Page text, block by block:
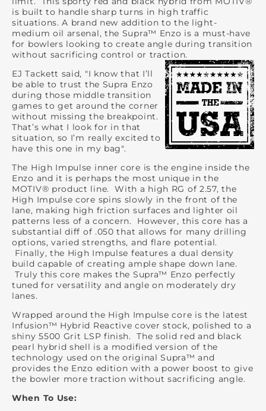
is built to handle sharp turns in high traffic
situations. A brand new addition to the light-
medium oil arsenal, the Supra™ Enzo is a must-have
for bowlers looking to create angle during transition
without sacrificing control or traction.
EJ Tackett said, "I know that I’ll
be able to trust the Supra Enzo
during those middle transition
games to get around the corner
without missing the breakpoint.
That’s what I look for in that
situation, so I’m really excited to
have this one in my bag".
The High Impulse inner core is the engine inside the
Enzo and it is perhaps the most unique in the
MOTIV® product line. With a high RG of 2.57, the
High Impulse core spins slowly in the front of the
lane, making high friction surfaces and lighter oil
patterns less of a concern. However, this core has a
substantial diff of .050 that allows for many drilling
options, varied strengths, and flare potential.
Finally, the High Impulse features a dual density
build capable of creating ample shape down lane.
Truly this core makes the Supra™ Enzo perfectly
tuned for versatility and angle on moderately dry
lanes.
Wrapped around the High Impulse core is the latest
Infusion™ Hybrid Reactive cover stock, polished to a
shiny 5500 Grit LSP finish. The solid red and black
pearl hybrid shell is a modified version of the
technology used on the original Supra™ and
provides the Enzo edition with a power boost to give
the bowler more traction without sacrificing angle.
When To Use: